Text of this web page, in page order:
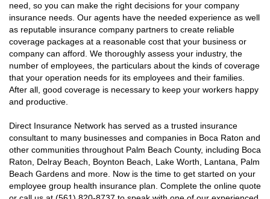
need, so you can make the right decisions for your company
insurance needs. Our agents have the needed experience as well
as reputable insurance company partners to create reliable
coverage packages at a reasonable cost that your business or
company can afford. We thoroughly assess your industry, the
number of employees, the particulars about the kinds of coverage
that your operation needs for its employees and their families.
After all, good coverage is necessary to keep your workers happy
and productive.
Direct Insurance Network has served as a trusted insurance
consultant to many businesses and companies in Boca Raton and
other communities throughout Palm Beach County, including Boca
Raton, Delray Beach, Boynton Beach, Lake Worth, Lantana, Palm
Beach Gardens and more. Now is the time to get started on your
employee group health insurance plan. Complete the online quote